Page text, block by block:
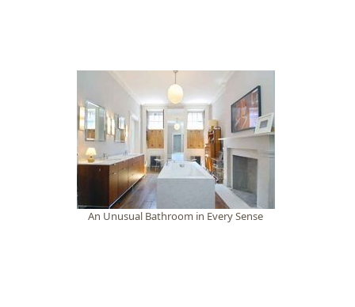
An Unusual Bathroom in Every Sense